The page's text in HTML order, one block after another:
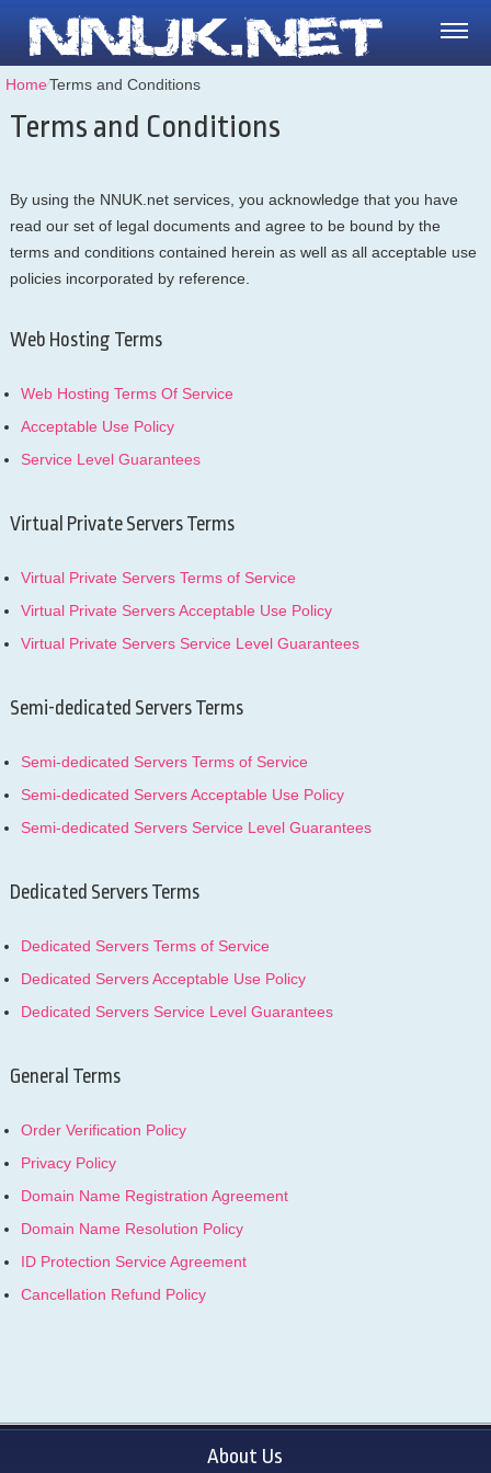
Home⁄Terms and Conditions
Terms and Conditions
By using the NNUK.net services, you acknowledge that you have
read our set of legal documents and agree to be bound by the
terms and conditions contained herein as well as all acceptable use
policies incorporated by reference.
Web Hosting Terms
Web Hosting Terms Of Service
Acceptable Use Policy
Service Level Guarantees
Virtual Private Servers Terms
Virtual Private Servers Terms of Service
Virtual Private Servers Acceptable Use Policy
Virtual Private Servers Service Level Guarantees
Semi-dedicated Servers Terms
Semi-dedicated Servers Terms of Service
Semi-dedicated Servers Acceptable Use Policy
Semi-dedicated Servers Service Level Guarantees
Dedicated Servers Terms
Dedicated Servers Terms of Service
Dedicated Servers Acceptable Use Policy
Dedicated Servers Service Level Guarantees
General Terms
Order Verification Policy
Privacy Policy
Domain Name Registration Agreement
Domain Name Resolution Policy
ID Protection Service Agreement
Cancellation Refund Policy
About Us